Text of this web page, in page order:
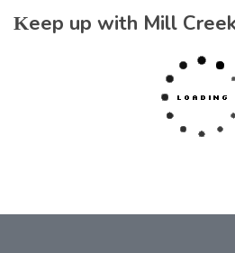
Keep up with Mill